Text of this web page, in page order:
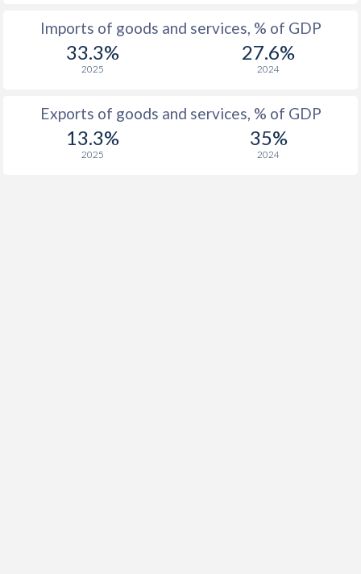
Imports of goods and services, % of GDP
33.3%
2025
27.6%
2024
Exports of goods and services, % of GDP
13.3%
2025
35%
2024